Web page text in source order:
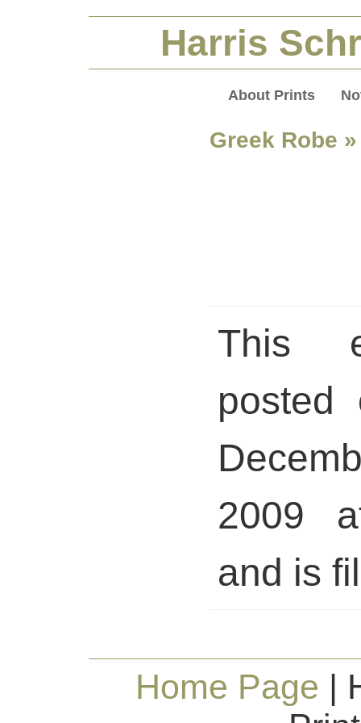
Harris
About Prints
Greek Robe
This
posted
2009
and is
Home Page |